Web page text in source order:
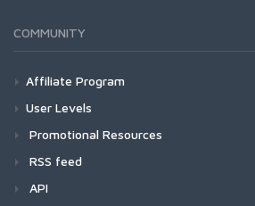
COMMUNITY
Affiliate Program
User Levels
Promotional Resources
RSS feed
API